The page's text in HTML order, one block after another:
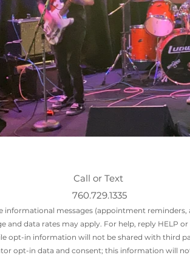
Call or Text
760.729.1335
informational messages (appointment
and data rates may apply. For help, reply HELP
opt-in information will not be shared with third
opt-in data and consent; this information will